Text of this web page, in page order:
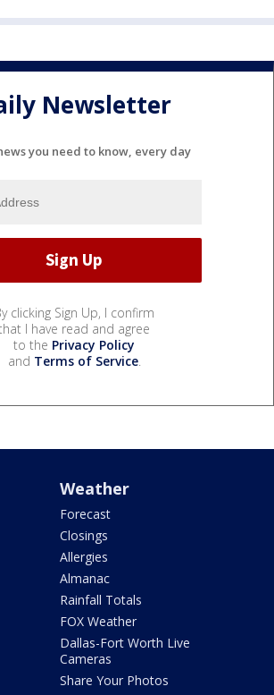
Newsletter
you need to know, every day
clicking Sign Up, I confirm
I have read and agree
to the Privacy Policy
and Terms of Service.
Weather
Forecast
Closings
Allergies
Almanac
Rainfall Totals
FOX Weather
Dallas-Fort Worth Live
Cameras
Share Your Photos